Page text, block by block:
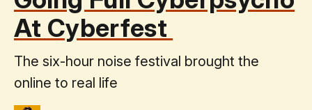
At Cyberfest
The six-hour noise festival brought the
online to real life